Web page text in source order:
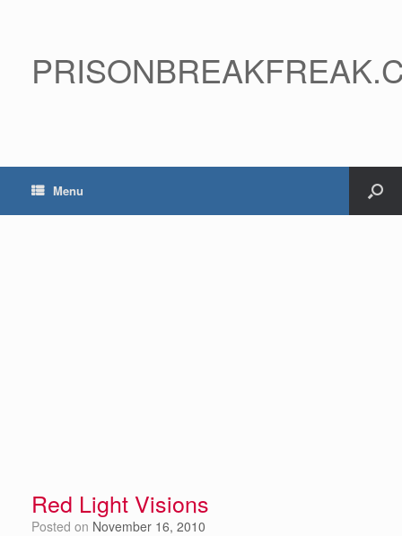
Menu
Red Light Visions
Posted on November 16, 2010